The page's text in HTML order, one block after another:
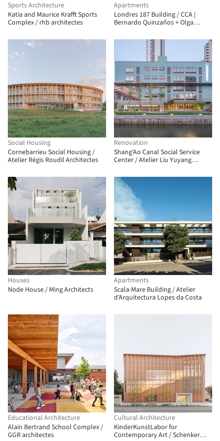
Sports Architecture
Katia and Maurice Krafft Sports
Complex / rhb architectes
Apartments
Londres 187 Building / CCA |
Bernardo Quinzaños + Olga
Social Housing
Cornebarrieu Social Housing /
Atelier Régis Roudil Architectes
Renovation
Shang'Ao Canal Social Service
Center / Atelier Liu Yuyang
Houses
Node House / Ming Architects
Apartments
Scala-Mare Building / Atelier
d’Arquitectura Lopes da Costa
Educational Architecture
Alain Bertrand School Complex /
GGR architectes
Cultural Architecture
KinderKunstLabor for
Contemporary Art / Schenker